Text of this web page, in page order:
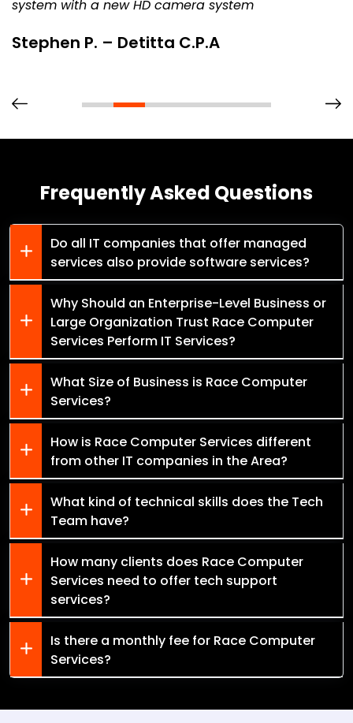
system with a new HD camera system
Stephen P. – Detitta C.P.A
Frequently Asked Questions
Do all IT companies that offer managed
services also provide software services?
Why Should an Enterprise-Level Business or
Large Organization Trust Race Computer
Services Perform IT Services?
What Size of Business is Race Computer
Services?
How is Race Computer Services different
from other IT companies in the Area?
What kind of technical skills does the Tech
Team have?
How many clients does Race Computer
Services need to offer tech support
services?
Is there a monthly fee for Race Computer
Services?